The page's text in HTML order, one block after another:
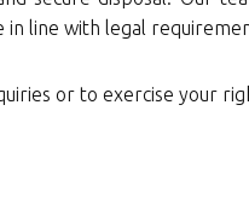
line with legal
or to exercise your